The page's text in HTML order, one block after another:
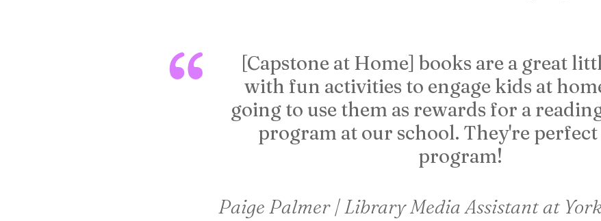
[Capstone at Home] books are a great
with fun activities to engage kids at
going to use them as rewards for a
program at our school. They're
program!
Paige Palmer | Library Media Assistant at